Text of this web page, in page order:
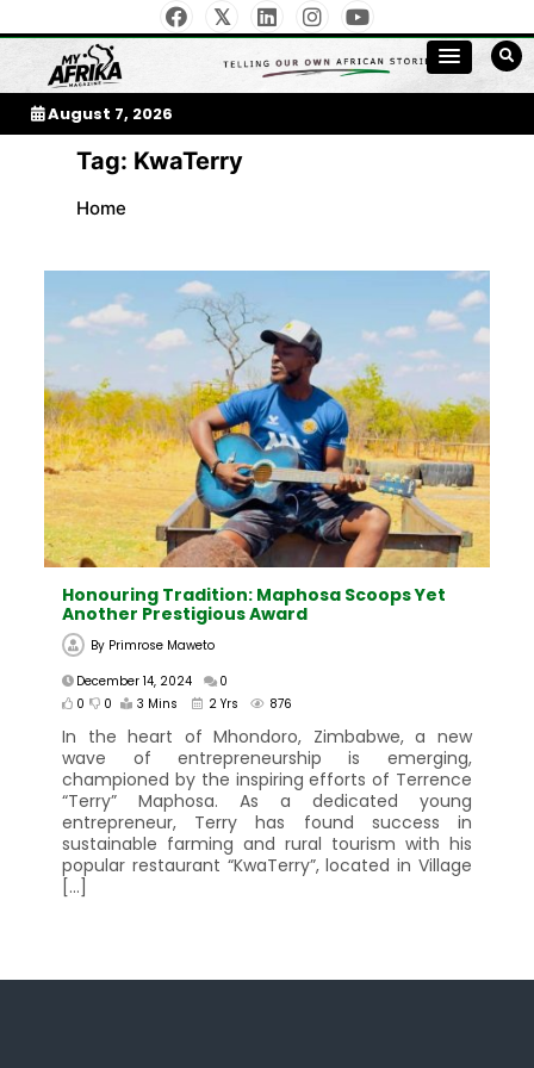
to
contentMy Afrika Magazine
August 7, 2026
Tag: KwaTerry
Home
Honouring Tradition: Maphosa Scoops Yet
Another Prestigious Award
By Primrose Maweto
December 14, 2024
0
0
0 3 Mins 2 Yrs 876
In the heart of Mhondoro, Zimbabwe, a new
wave of entrepreneurship is emerging,
championed by the inspiring efforts of Terrence
“Terry” Maphosa. As a dedicated young
entrepreneur, Terry has found success in
sustainable farming and rural tourism with his
popular restaurant “KwaTerry”, located in Village
[…]